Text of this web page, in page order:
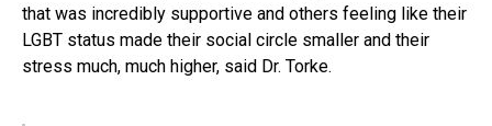
that was incredibly supportive and others feeling like their
LGBT status made their social circle smaller and their
stress much, much higher, said Dr. Torke.